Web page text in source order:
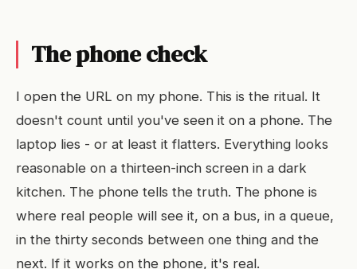
The phone check
I open the URL on my phone. This is the ritual. It
doesn't count until you've seen it on a phone. The
laptop lies - or at least it flatters. Everything looks
reasonable on a thirteen-inch screen in a dark
kitchen. The phone tells the truth. The phone is
where real people will see it, on a bus, in a queue,
in the thirty seconds between one thing and the
next. If it works on the phone, it's real.